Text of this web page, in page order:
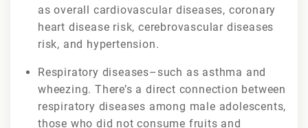
as overall cardiovascular diseases, coronary
heart disease risk, cerebrovascular diseases
risk, and hypertension.
Respiratory diseases–such as asthma and
wheezing. There’s a direct connection between
respiratory diseases among male adolescents,
those who did not consume fruits and